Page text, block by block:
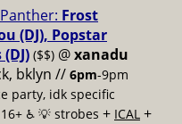
Frost
(DJ), Popstar
($$) @xanadu
bklyn // 6pm-9pm
party, idk specific
♿️ 💡 strobes + ICAL +